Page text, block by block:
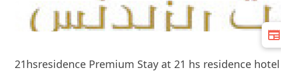
21hsresidence Premium Stay at 21 hs residence